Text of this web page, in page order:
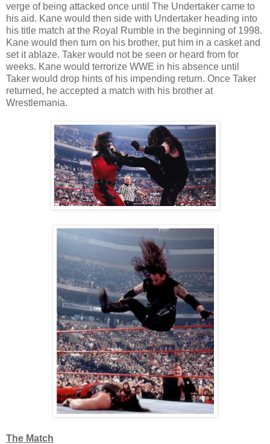
verge of being attacked once until The Undertaker came to
his aid. Kane would then side with Undertaker heading into
his title match at the Royal Rumble in the beginning of 1998.
Kane would then turn on his brother, put him in a casket and
set it ablaze. Taker would not be seen or heard from for
weeks. Kane would terrorize WWE in his absence until
Taker would drop hints of his impending return. Once Taker
returned, he accepted a match with his brother at
Wrestlemania.
The Match